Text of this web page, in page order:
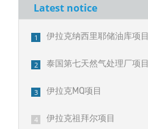
Latest notice
1 伊拉克纳西里耶储油库项目
2 泰国第七天然气处理厂项目
3 伊拉克MQ项目
4 伊拉克祖拜尔项目